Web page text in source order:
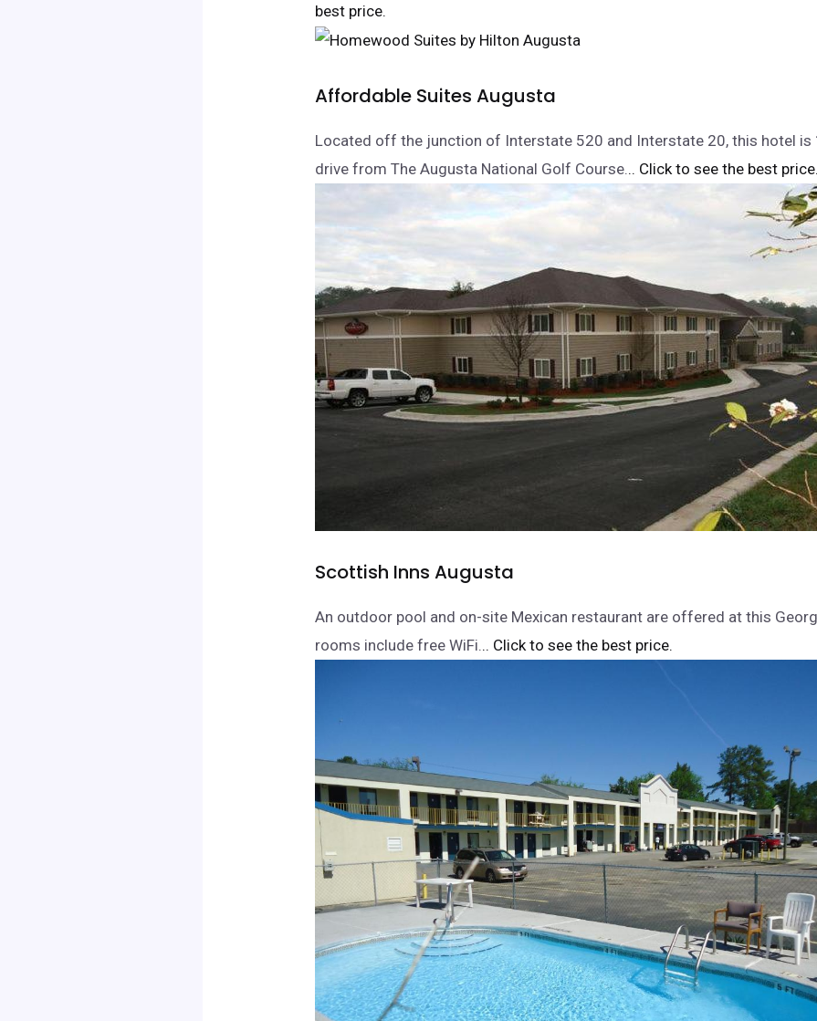
best price.
Affordable Suites Augusta
Located off the junction of Interstate 520 and Interstate 20, this hotel is
drive from The Augusta National Golf Course... Click to see the best price.
Scottish Inns Augusta
An outdoor pool and on-site Mexican restaurant are offered at this
rooms include free WiFi... Click to see the best price.